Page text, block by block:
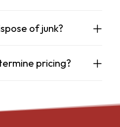
of junk?
pricing?